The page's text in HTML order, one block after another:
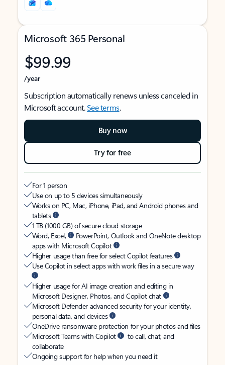
Microsoft 365 Personal
$99.99
/year
Subscription automatically renews unless canceled in
Microsoft account.See terms.
Buy now
Try for free
For 1 person
Use on up to 5 devices simultaneously
Works on PC, Mac, iPhone, iPad, and Android phones and
tablets
1 TB (1000 GB) of secure cloud storage
Word, Excel,
PowerPoint, Outlook and OneNote desktop
apps with Microsoft Copilot
Higher usage than free for select Copilot features
Use Copilot in select apps with work files in a secure way
Higher usage for AI image creation and editing in
Microsoft Designer, Photos, and Copilot chat
Microsoft Defender advanced security for your identity,
personal data, and devices
OneDrive ransomware protection for your photos and files
Microsoft Teams with Copilot
to call, chat, and
collaborate
Ongoing support for help when you need it